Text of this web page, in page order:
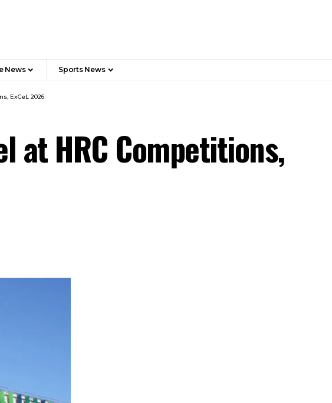
News Sports News
ExCeL 2026
at HRC Competitions,